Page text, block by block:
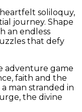
soliloquy,
journey. Shape
an endless
that defy
adventure game
faith and the
man stranded in
the divine